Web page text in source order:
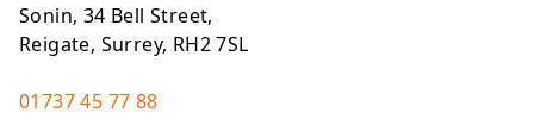
Sonin, 34 Bell Street,
Reigate, Surrey, RH2 7SL
01737 45 77 88